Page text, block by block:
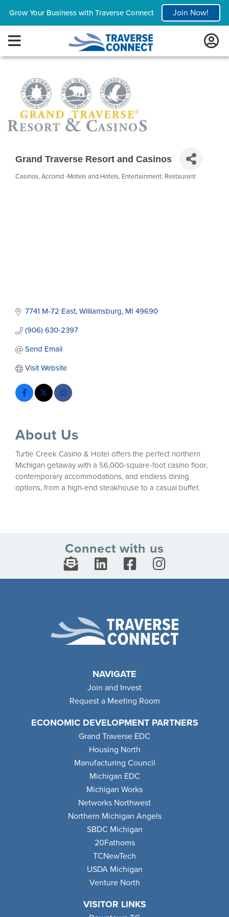
Grow Your Business with Traverse Connect Join Now!
Grand Traverse Resort and Casinos
Categories
Casinos Accomd -Motels and Hotels Entertainment Restaurant
7741 M-72 East Williamsburg MI 49690
(906) 630-2397
Send Email
Visit Website
About Us
Turtle Creek Casino & Hotel offers the perfect northern
Michigan getaway with a 56,000-square-foot casino floor,
contemporary accommodations, and endless dining
options, from a high-end steakhouse to a casual buffet.
Connect with us
NAVIGATE
Join and Invest
Request a Meeting Room
ECONOMIC DEVELOPMENT PARTNERS
Grand Traverse EDC
Housing North
Manufacturing Council
Michigan EDC
Michigan Works
Networks Northwest
Northern Michigan Angels
SBDC Michigan
20Fathoms
TCNewTech
USDA Michigan
Venture North
VISITOR LINKS